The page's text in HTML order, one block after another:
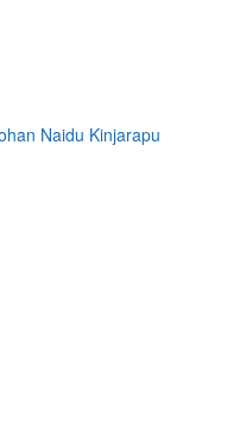
Naidu Kinjarapu